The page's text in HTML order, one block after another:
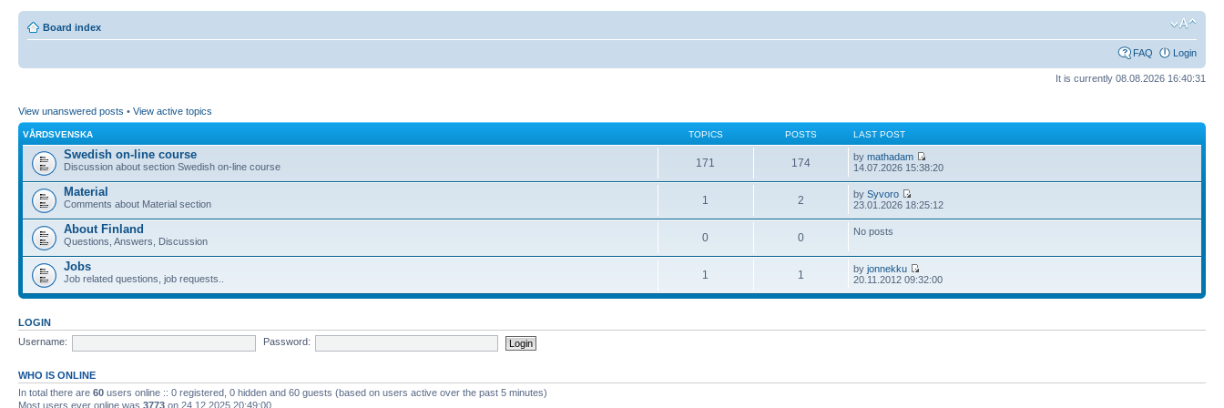
Board index
FAQ Login
It is currently 08.08.2026 16:40:31
View unanswered posts • View active topics
VÅRDSVENSKA TOPICS POSTS LAST POST
Swedish on-line course
Discussion about section Swedish on-line course 171 174 bymathadam
14.07.2026 15:38:20
Material
Comments about Material section 1 2 bySyvoro
23.01.2026 18:25:12
About Finland
Questions, Answers, Discussion 0 0 No posts
Jobs
Job related questions, job requests.. 1 1 byjonnekku
20.11.2012 09:32:00
LOGIN
Username:
Password:
WHO IS ONLINE
In total there are 60 users online :: 0 registered, 0 hidden and 60 guests (based on users active over the past 5 minutes)
Most users ever online was 3773 on 24.12.2025 20:49:00